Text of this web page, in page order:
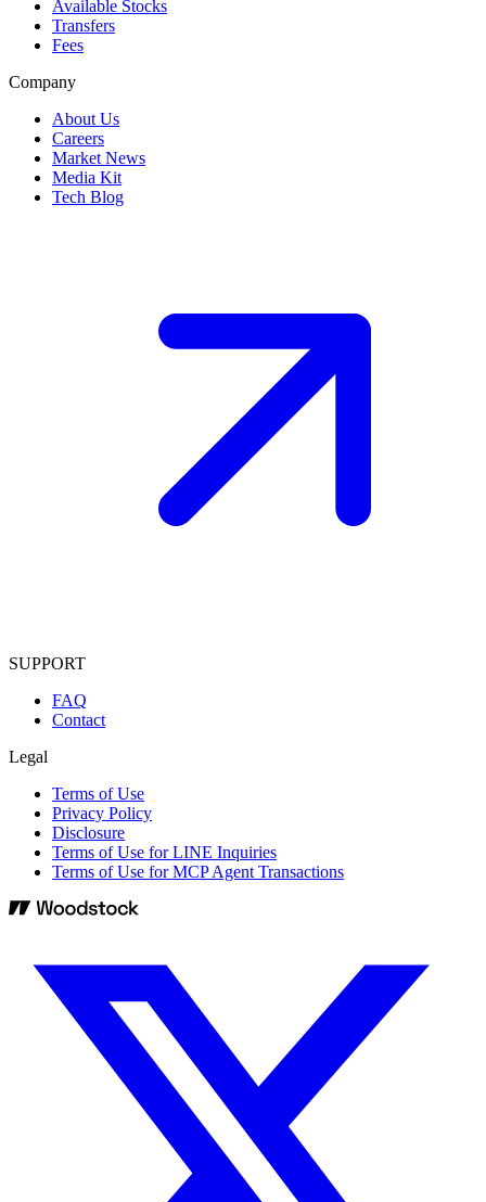
Available Stocks
Transfers
Fees
Company
About Us
Careers
Market News
Media Kit
Tech Blog
SUPPORT
FAQ
Contact
Legal
Terms of Use
Privacy Policy
Disclosure
Terms of Use for LINE Inquiries
Terms of Use for MCP Agent Transactions